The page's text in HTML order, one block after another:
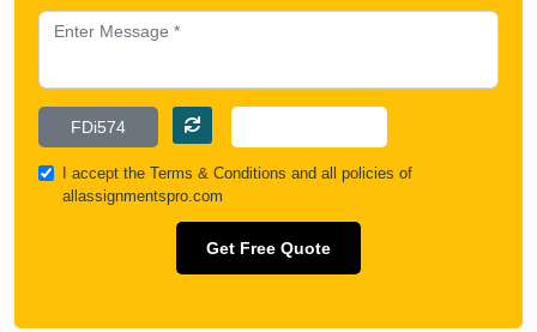
I accept the Terms & Conditions and all policies of
allassignmentspro.com
Get Free Quote